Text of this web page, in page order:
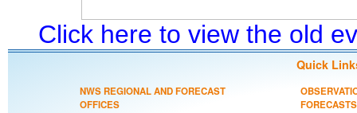
Click here to view the old
Quick
NWS REGIONAL AND FORECAST
OFFICES
FORECASTS